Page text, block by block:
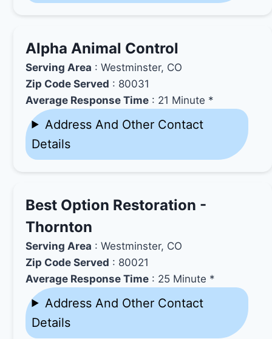
Alpha Animal Control
Serving Area : Westminster, CO
Zip Code Served : 80031
Average Response Time : 21 Minute *
Address And Other Contact
Details
Best Option Restoration -
Thornton
Serving Area : Westminster, CO
Zip Code Served : 80021
Average Response Time : 25 Minute *
Address And Other Contact
Details